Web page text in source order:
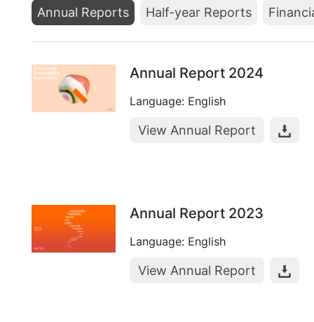
Annual Reports Half-year Reports
Annual Report 2024
Language: English
View Annual Report
Annual Report 2023
Language: English
View Annual Report